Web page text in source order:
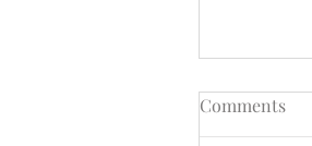
Comments